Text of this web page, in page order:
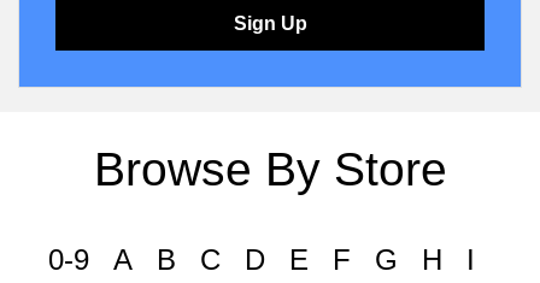
Sign Up
Browse By Store
0-9 A B C D E F G H
I